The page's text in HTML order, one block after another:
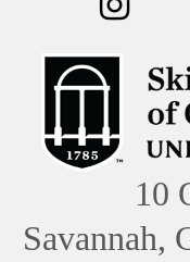
10
Savannah,